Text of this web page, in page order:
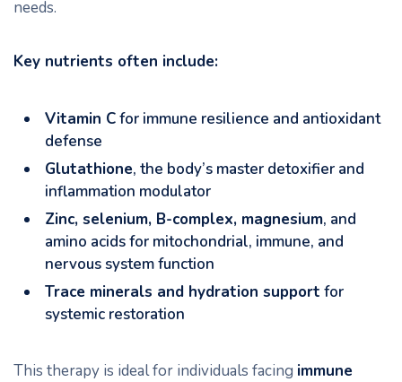
needs.
Key nutrients often include:
Vitamin Cfor immune resilience and antioxidant
defense
Glutathione, the body’s master detoxifier and
inflammation modulator
Zinc, selenium, B-complex, magnesium, and
amino acids for mitochondrial, immune, and
nervous system function
Trace minerals and hydration support for
systemic restoration
This therapy is ideal for individuals facing immune